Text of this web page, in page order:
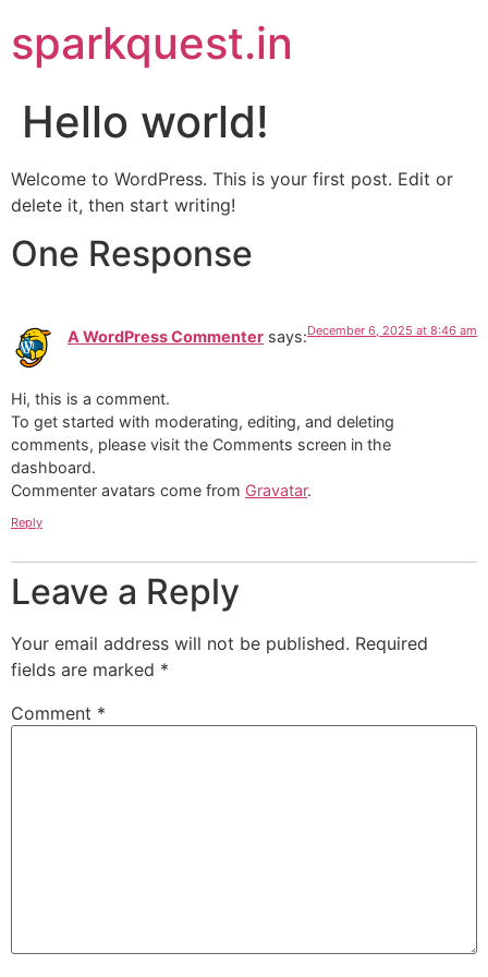
sparkquest.in
Hello world!
Welcome to WordPress. This is your first post. Edit or
delete it, then start writing!
One Response
A WordPress Commenter says:December 6, 2025 at 8:46 am
Hi, this is a comment.
To get started with moderating, editing, and deleting
comments, please visit the Comments screen in the
dashboard.
Commenter avatars come from Gravatar.
Reply
Leave a Reply
Your email address will not be published. Required
fields are marked *
Comment *